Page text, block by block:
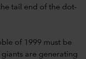
tail end of the dot-
of 1999 must be
giants are generating